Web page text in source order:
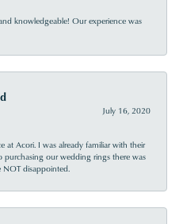
knowledgeable! Our experience was
July 16, 2020
at Acori. I was already familiar with their
purchasing our wedding rings there was
NOT disappointed.